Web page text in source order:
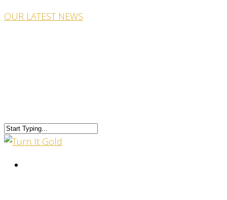
OUR LATEST NEWS